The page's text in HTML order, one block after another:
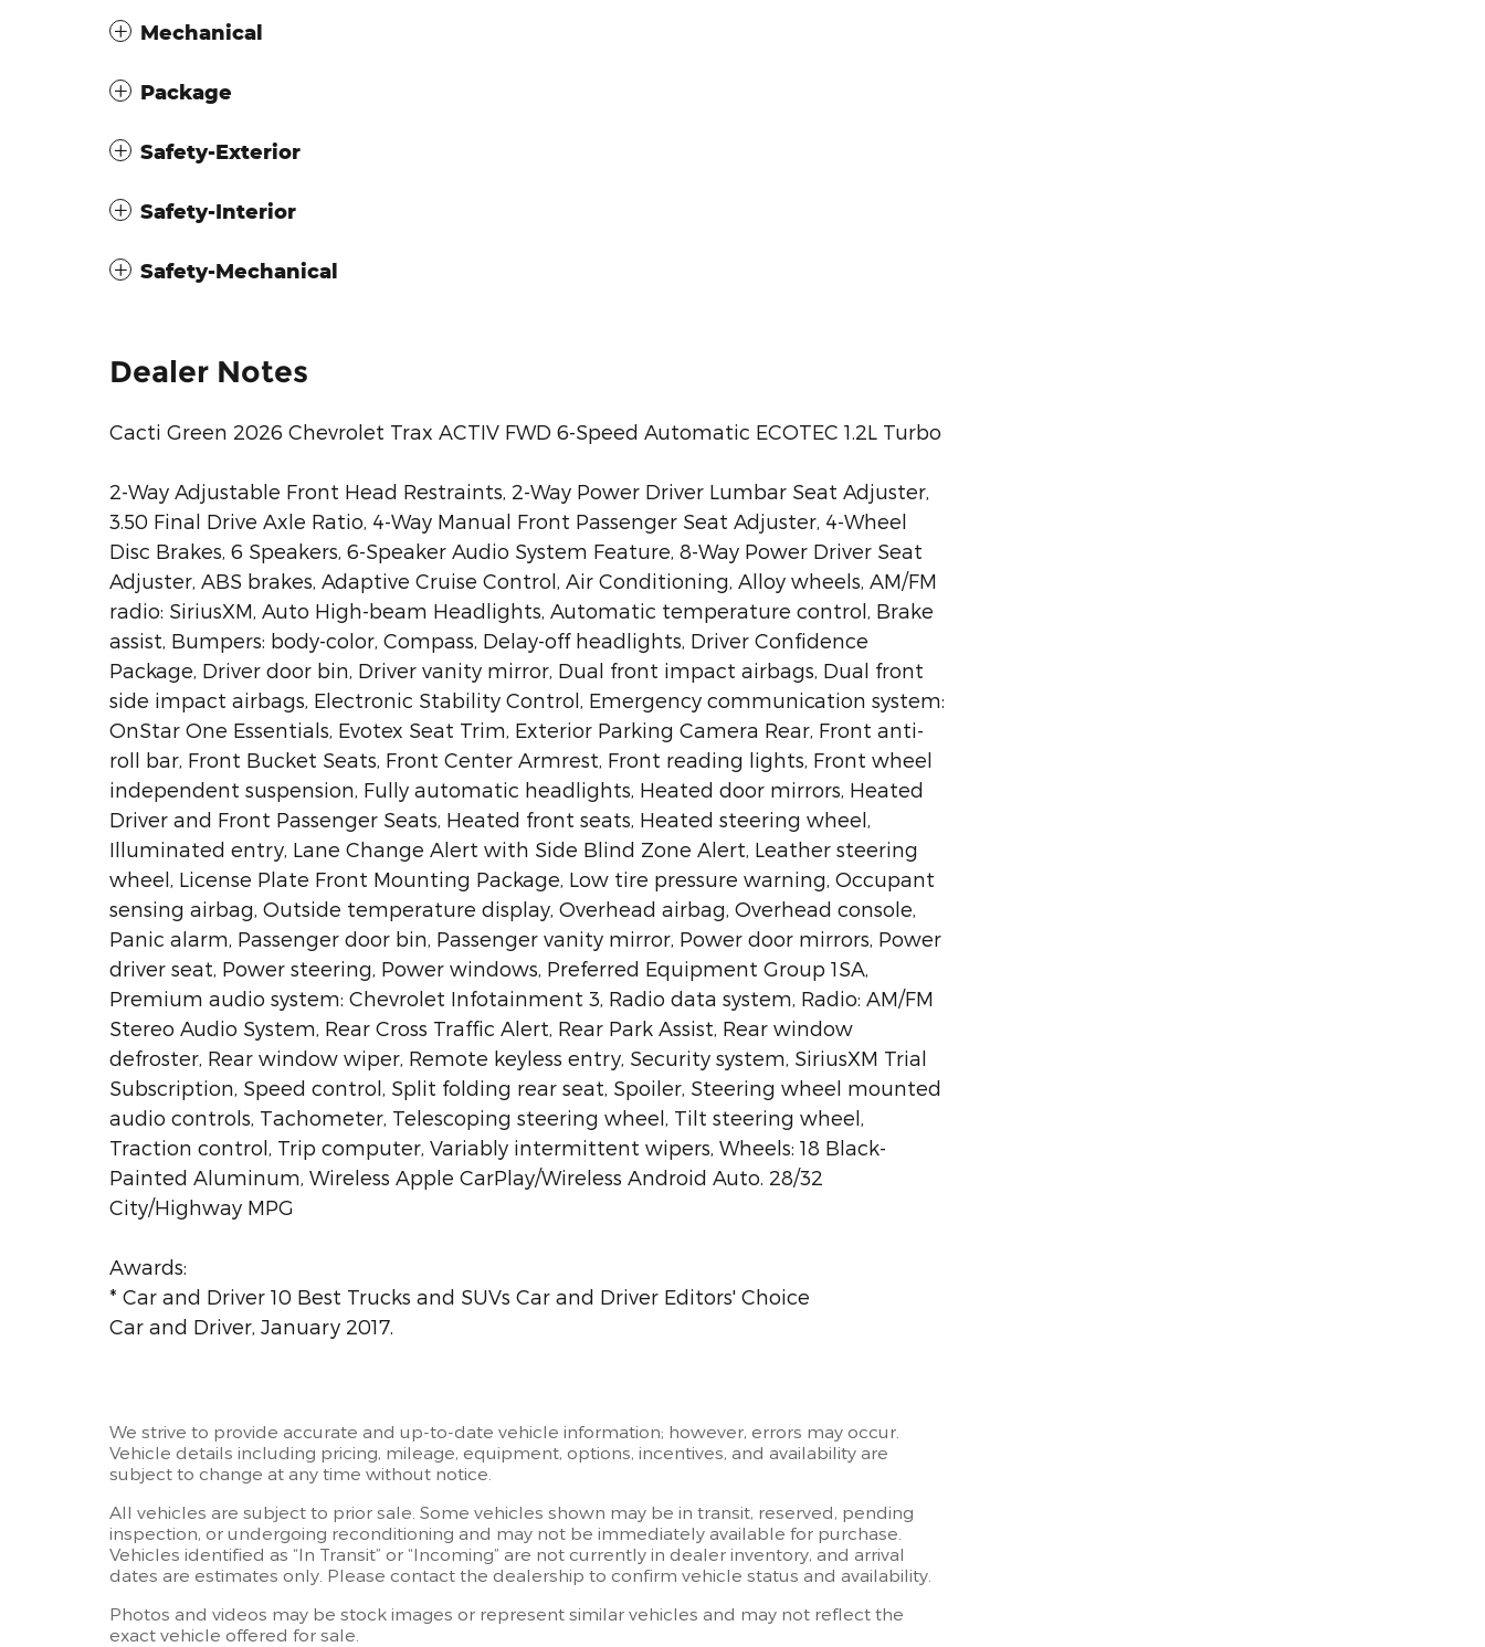
Mechanical
Package
Safety-Exterior
Safety-Interior
Safety-Mechanical
Dealer Notes
Cacti Green 2026 Chevrolet Trax ACTIV FWD 6-Speed Automatic ECOTEC 1.2L Turbo
2-Way Adjustable Front Head Restraints, 2-Way Power Driver Lumbar Seat Adjuster,
3.50 Final Drive Axle Ratio, 4-Way Manual Front Passenger Seat Adjuster, 4-Wheel
Disc Brakes, 6 Speakers, 6-Speaker Audio System Feature, 8-Way Power Driver Seat
Adjuster, ABS brakes, Adaptive Cruise Control, Air Conditioning, Alloy wheels, AM/FM
radio: SiriusXM, Auto High-beam Headlights, Automatic temperature control, Brake
assist, Bumpers: body-color, Compass, Delay-off headlights, Driver Confidence
Package, Driver door bin, Driver vanity mirror, Dual front impact airbags, Dual front
side impact airbags, Electronic Stability Control, Emergency communication system:
OnStar One Essentials, Evotex Seat Trim, Exterior Parking Camera Rear, Front anti-
roll bar, Front Bucket Seats, Front Center Armrest, Front reading lights, Front wheel
independent suspension, Fully automatic headlights, Heated door mirrors, Heated
Driver and Front Passenger Seats, Heated front seats, Heated steering wheel,
Illuminated entry, Lane Change Alert with Side Blind Zone Alert, Leather steering
wheel, License Plate Front Mounting Package, Low tire pressure warning, Occupant
sensing airbag, Outside temperature display, Overhead airbag, Overhead console,
Panic alarm, Passenger door bin, Passenger vanity mirror, Power door mirrors, Power
driver seat, Power steering, Power windows, Preferred Equipment Group 1SA,
Premium audio system: Chevrolet Infotainment 3, Radio data system, Radio: AM/FM
Stereo Audio System, Rear Cross Traffic Alert, Rear Park Assist, Rear window
defroster, Rear window wiper, Remote keyless entry, Security system, SiriusXM Trial
Subscription, Speed control, Split folding rear seat, Spoiler, Steering wheel mounted
audio controls, Tachometer, Telescoping steering wheel, Tilt steering wheel,
Traction control, Trip computer, Variably intermittent wipers, Wheels: 18 Black-
Painted Aluminum, Wireless Apple CarPlay/Wireless Android Auto. 28/32
City/Highway MPG
Awards:
* Car and Driver 10 Best Trucks and SUVs Car and Driver Editors' Choice
Car and Driver, January 2017.
We strive to provide accurate and up-to-date vehicle information; however, errors may occur.
Vehicle details including pricing, mileage, equipment, options, incentives, and availability are
subject to change at any time without notice.
All vehicles are subject to prior sale. Some vehicles shown may be in transit, reserved, pending
inspection, or undergoing reconditioning and may not be immediately available for purchase.
Vehicles identified as “In Transit” or “Incoming” are not currently in dealer inventory, and arrival
dates are estimates only. Please contact the dealership to confirm vehicle status and availability.
Photos and videos may be stock images or represent similar vehicles and may not reflect the
exact vehicle offered for sale.